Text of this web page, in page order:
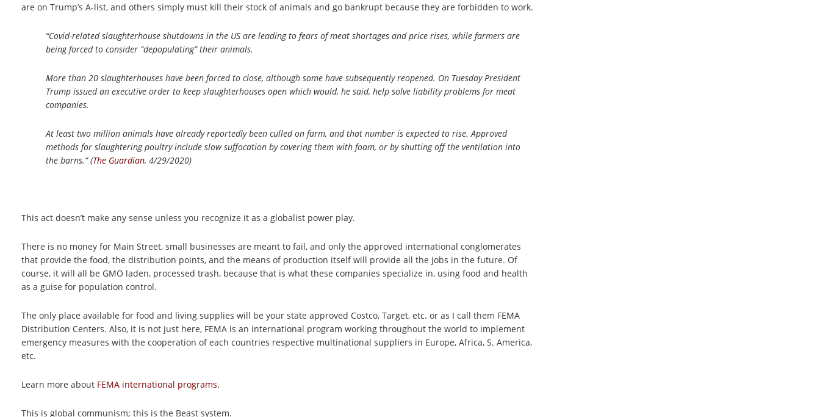
are on Trump’s A-list, and others simply must kill their stock of animals and go bankrupt because they are forbidden to work.
“Covid-related slaughterhouse shutdowns in the US are leading to fears of meat shortages and price rises, while farmers are
being forced to consider “depopulating” their animals.
More than 20 slaughterhouses have been forced to close, although some have subsequently reopened. On Tuesday President
Trump issued an executive order to keep slaughterhouses open which would, he said, help solve liability problems for meat
companies.
At least two million animals have already reportedly been culled on farm, and that number is expected to rise. Approved
methods for slaughtering poultry include slow suffocation by covering them with foam, or by shutting off the ventilation into
the barns.” (The Guardian, 4/29/2020)
This act doesn’t make any sense unless you recognize it as a globalist power play.
There is no money for Main Street, small businesses are meant to fail, and only the approved international conglomerates
that provide the food, the distribution points, and the means of production itself will provide all the jobs in the future. Of
course, it will all be GMO laden, processed trash, because that is what these companies specialize in, using food and health
as a guise for population control.
The only place available for food and living supplies will be your state approved Costco, Target, etc. or as I call them FEMA
Distribution Centers. Also, it is not just here, FEMA is an international program working throughout the world to implement
emergency measures with the cooperation of each countries respective multinational suppliers in Europe, Africa, S. America,
etc.
Learn more about FEMA international programs.
This is global communism; this is the Beast system.